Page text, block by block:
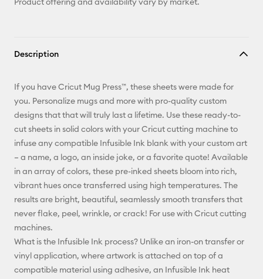
Description
If you have Cricut Mug Press™, these sheets were made for
you. Personalize mugs and more with pro-quality custom
designs that that will truly last a lifetime. Use these ready-to-
cut sheets in solid colors with your Cricut cutting machine to
infuse any compatible Infusible Ink blank with your custom art
– a name, a logo, an inside joke, or a favorite quote! Available
in an array of colors, these pre-inked sheets bloom into rich,
vibrant hues once transferred using high temperatures. The
results are bright, beautiful, seamlessly smooth transfers that
never flake, peel, wrinkle, or crack! For use with Cricut cutting
machines.
What is the Infusible Ink process? Unlike an iron-on transfer or
vinyl application, where artwork is attached on top of a
compatible material using adhesive, an Infusible Ink heat